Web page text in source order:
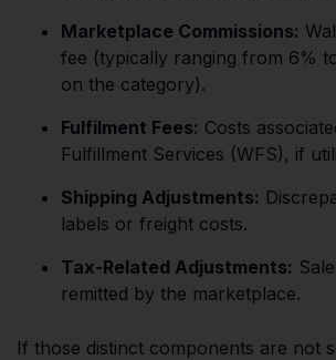
Marketplace Commissions:
fee (typically ranging from 6%
on the category).
Fulfilment Fees: Costs
Fulfillment Services (WFS), if
Shipping Adjustments:
labels or freight costs.
Tax-Related Adjustments:
remitted by the marketplace.
If those distinct components are not